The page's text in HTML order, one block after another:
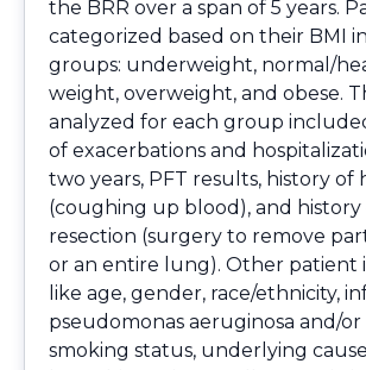
the BRR over a span of 5 years.
categorized based on their BMI
groups: underweight, normal/
weight, overweight, and obese.
analyzed for each group
of exacerbations and
two years, PFT results, history of
(coughing up blood), and
resection (surgery to remove
or an entire lung). Other patient
like age, gender, race/ethnicity,
pseudomonas aeruginosa and/or
smoking status, underlying